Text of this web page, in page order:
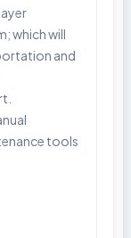
which will
and
tools